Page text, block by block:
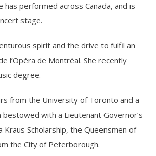
has performed across Canada, and is
stage.
spirit and the drive to fulfil an
l’Opéra de Montréal. She recently
degree.
from the University of Toronto and a
with a Lieutenant Governor’s
Kraus Scholarship, the Queensmen of
the City of Peterborough.